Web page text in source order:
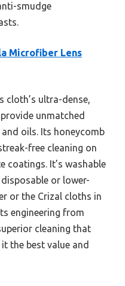
smudge
Microfiber Lens
cloth’s ultra-dense,
unmatched
oils. Its honeycomb
free cleaning on
coatings. It’s washable
or lower-
or the Crizal cloths in
engineering from
cleaning that
the best value and